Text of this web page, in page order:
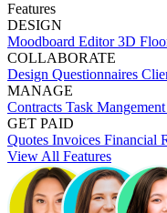
Features
DESIGN
Moodboard Editor3D
COLLABORATE
Design Questionnaires
MANAGE
Contracts Task Mangement
GET PAID
Quotes Invoices Financial
View All Features